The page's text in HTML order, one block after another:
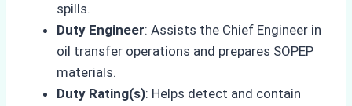
spills.
Duty Engineer: Assists the Chief Engineer in
oil transfer operations and prepares SOPEP
materials.
Duty Rating(s): Helps detect and contain